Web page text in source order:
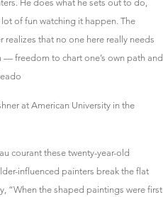
He does what he sets out to do,
of fun watching it happen. The
realizes that no one here really needs
freedom to chart one’s own path and
at American University in the
courant these twenty-year-old
influenced painters break the flat
“When the shaped paintings were first